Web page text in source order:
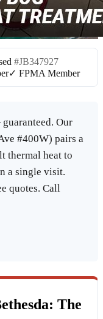
#JB347927
✓ FPMA Member
Our
#400W) pairs a
thermal heat to
a single visit.
quotes. Call
The